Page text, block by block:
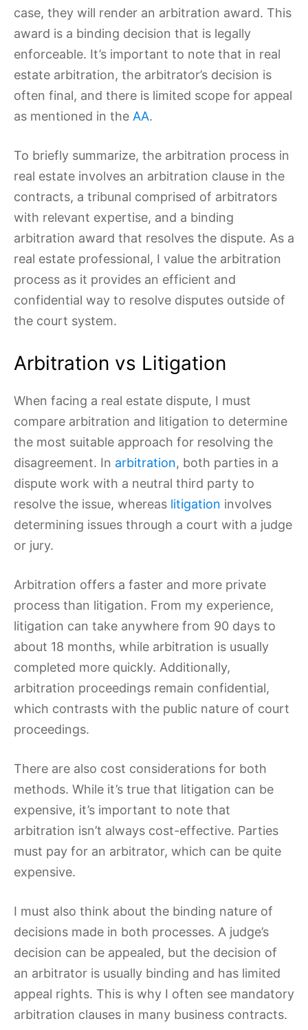
case, they will render an arbitration award. This
award is a binding decision that is legally
enforceable. It’s important to note that in real
estate arbitration, the arbitrator’s decision is
often final, and there is limited scope for appeal
as mentioned in the AA.
To briefly summarize, the arbitration process in
real estate involves an arbitration clause in the
contracts, a tribunal comprised of arbitrators
with relevant expertise, and a binding
arbitration award that resolves the dispute. As a
real estate professional, I value the arbitration
process as it provides an efficient and
confidential way to resolve disputes outside of
the court system.
Arbitration vs Litigation
When facing a real estate dispute, I must
compare arbitration and litigation to determine
the most suitable approach for resolving the
disagreement. In arbitration, both parties in a
dispute work with a neutral third party to
resolve the issue, whereas litigation involves
determining issues through a court with a judge
or jury.
Arbitration offers a faster and more private
process than litigation. From my experience,
litigation can take anywhere from 90 days to
about 18 months, while arbitration is usually
completed more quickly. Additionally,
arbitration proceedings remain confidential,
which contrasts with the public nature of court
proceedings.
There are also cost considerations for both
methods. While it’s true that litigation can be
expensive, it’s important to note that
arbitration isn’t always cost-effective. Parties
must pay for an arbitrator, which can be quite
expensive.
I must also think about the binding nature of
decisions made in both processes. A judge’s
decision can be appealed, but the decision of
an arbitrator is usually binding and has limited
appeal rights. This is why I often see mandatory
arbitration clauses in many business contracts.